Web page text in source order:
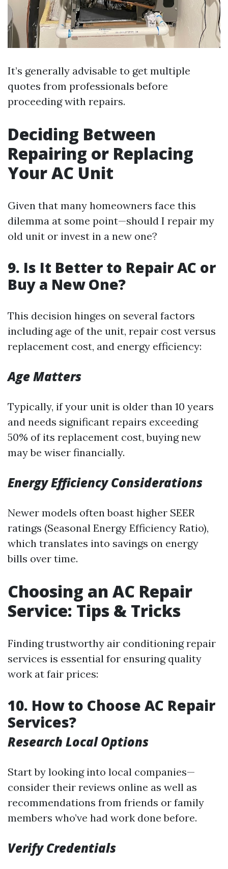
It’s generally advisable to get multiple
quotes from professionals before
proceeding with repairs.
Deciding Between
Repairing or Replacing
Your AC Unit
Given that many homeowners face this
dilemma at some point—should I repair my
old unit or invest in a new one?
9. Is It Better to Repair AC or
Buy a New One?
This decision hinges on several factors
including age of the unit, repair cost versus
replacement cost, and energy efficiency:
Age Matters
Typically, if your unit is older than 10 years
and needs significant repairs exceeding
50% of its replacement cost, buying new
may be wiser financially.
Energy Efficiency Considerations
Newer models often boast higher SEER
ratings (Seasonal Energy Efficiency Ratio),
which translates into savings on energy
bills over time.
Choosing an AC Repair
Service: Tips & Tricks
Finding trustworthy air conditioning repair
services is essential for ensuring quality
work at fair prices:
10. How to Choose AC Repair
Services?
Research Local Options
Start by looking into local companies—
consider their reviews online as well as
recommendations from friends or family
members who’ve had work done before.
Verify Credentials